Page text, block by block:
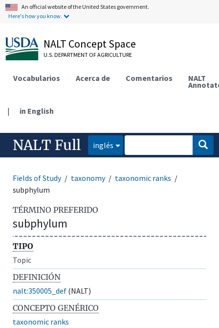
An official website of the United States government.
Here's how you know.
NALT Concept Space
U.S. DEPARTMENT OF AGRICULTURE
Vocabularios Acerca de Comentarios NALT
| in English
NALT Full inglés
Fields of Study taxonomy
taxonomic ranks
subphylum
TÉRMINO PREFERIDO
subphylum
TIPO
Topic
DEFINICIÓN
nalt:350005_def (NALT)
CONCEPTO GENÉRICO
taxonomic ranks